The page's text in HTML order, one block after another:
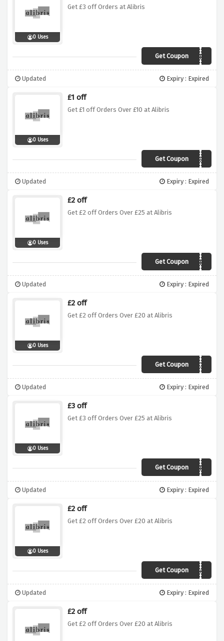
0 Uses
Get £3 off Orders at Alibris
Get CouponCHEERS
Updated Expiry : Expired
0 Uses
£1 off
Get £1 off Orders Over £10 at Alibris
Get Coupon KEN
Updated Expiry : Expired
0 Uses
£2 off
Get £2 off Orders Over £25 at Alibris
Get CouponJASPER
Updated Expiry : Expired
0 Uses
£2 off
Get £2 off Orders Over £20 at Alibris
Get CouponELTON
Updated Expiry : Expired
0 Uses
£3 off
Get £3 off Orders Over £25 at Alibris
Get CouponSOPHIE
Updated Expiry : Expired
0 Uses
£2 off
Get £2 off Orders Over £20 at Alibris
Get Coupon ATLAS
Updated Expiry : Expired
£2 off
Get £2 off Orders Over £20 at Alibris